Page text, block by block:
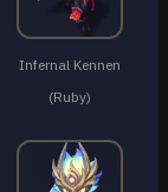
Infernal Kennen
(Ruby)